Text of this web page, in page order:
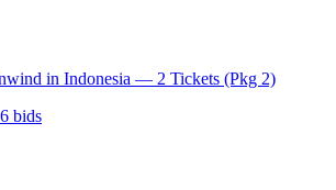
in Indonesia — 2 Tickets (Pkg 2)
6 bids